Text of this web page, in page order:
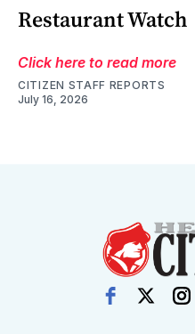
Restaurant Watch
Click here to read more
CITIZEN STAFF REPORTS
July 16, 2026